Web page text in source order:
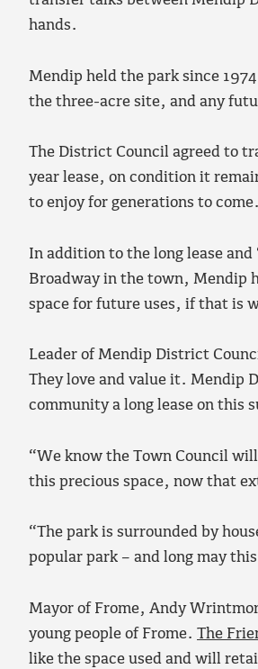
hands.
Mendip held the park since
the three-acre site, and any
The District Council agreed to
year lease, on condition it
to enjoy for generations to come.
In addition to the long lease
Broadway in the town, Mendip
space for future uses, if that is
Leader of Mendip District
They love and value it. Mendip
community a long lease on
“We know the Town Council
this precious space, now that
“The park is surrounded by
popular park – and long may
​Mayor of Frome, Andy
young people of Frome. The
like the space used and will